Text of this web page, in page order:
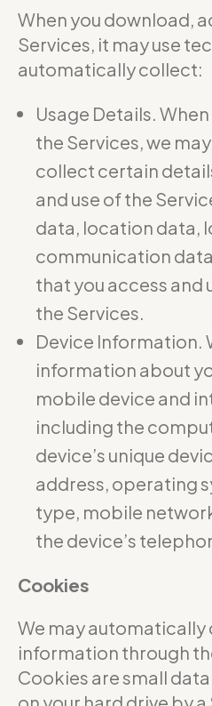
When you download,
Services, it may use
automatically collect:
Usage Details.
the Services, we
collect certain
and use of the
data, location data,
communication
that you access and
the Services.
Device Information.
information about
mobile device and
including the
device’s unique
address, operating
type, mobile
the device’s
Cookies
We may
information through
Cookies are small